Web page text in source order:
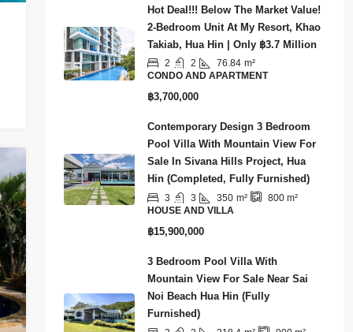
Hot Deal!!! Below The Market Value!
2-Bedroom Unit At My Resort, Khao
Takiab, Hua Hin | Only ฿3.7 Million
2 2 76.84 m²
CONDO AND APARTMENT
฿3,700,000
Contemporary Design 3 Bedroom
Pool Villa With Mountain View For
Sale In Sivana Hills Project, Hua
Hin (Completed, Fully Furnished)
3 3 350 m² 800 m²
HOUSE AND VILLA
฿15,900,000
3 Bedroom Pool Villa With
Mountain View For Sale Near Sai
Noi Beach Hua Hin (Fully
Furnished)